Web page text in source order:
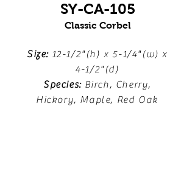
SY-CA-105
Classic Corbel
Size:12-1/2"(h) x 5-1/4"(w) x
4-1/2"(d)
Species:Birch, Cherry,
Hickory, Maple, Red Oak